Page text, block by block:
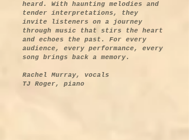
heard. With haunting melodies and
tender interpretations, they
invite listeners on a journey
through music that stirs the heart
and echoes the past. For every
audience, every performance, every
song brings back a memory.
Rachel Murray, vocals
TJ Roger, piano